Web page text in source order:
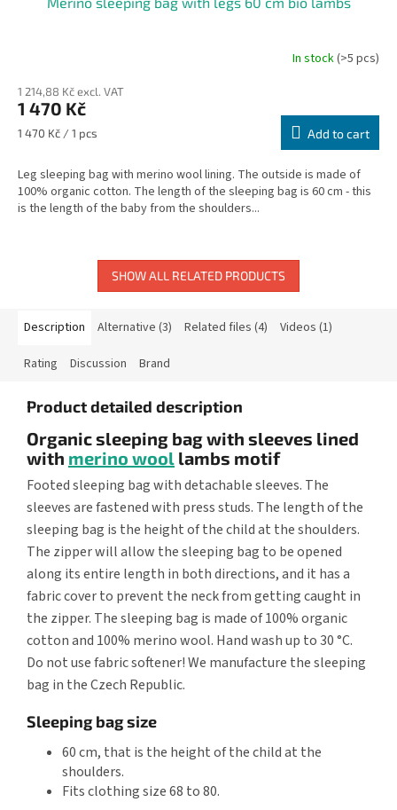
product
rating
is
of
5
stars.
In stock(>5 pcs)
1 214,88 Kč excl. VAT
1 470 Kč
Measure
1 470 Kč / 1 pcs Add to cart
Leg sleeping bag with merino wool lining. The outside is made of
100% organic cotton. The length of the sleeping bag is 60 cm - this
is the length of the baby from the shoulders...
SHOW ALL RELATED PRODUCTS
Description Alternative (3) Related files (4) Videos (1)
Rating Discussion Brand
Product detailed description
Organic sleeping bag with sleeves lined
with merino wool lambs motif
Footed sleeping bag with detachable sleeves. The
sleeves are fastened with press studs. The length of the
sleeping bag is the height of the child at the shoulders.
The zipper will allow the sleeping bag to be opened
along its entire length in both directions, and it has a
fabric cover to prevent the neck from getting caught in
the zipper. The sleeping bag is made of 100% organic
cotton and 100% merino wool. Hand wash up to 30 °C.
Do not use fabric softener! We manufacture the sleeping
bag in the Czech Republic.
Sleeping bag size
60 cm, that is the height of the child at the
shoulders.
Fits clothing size 68 to 80.